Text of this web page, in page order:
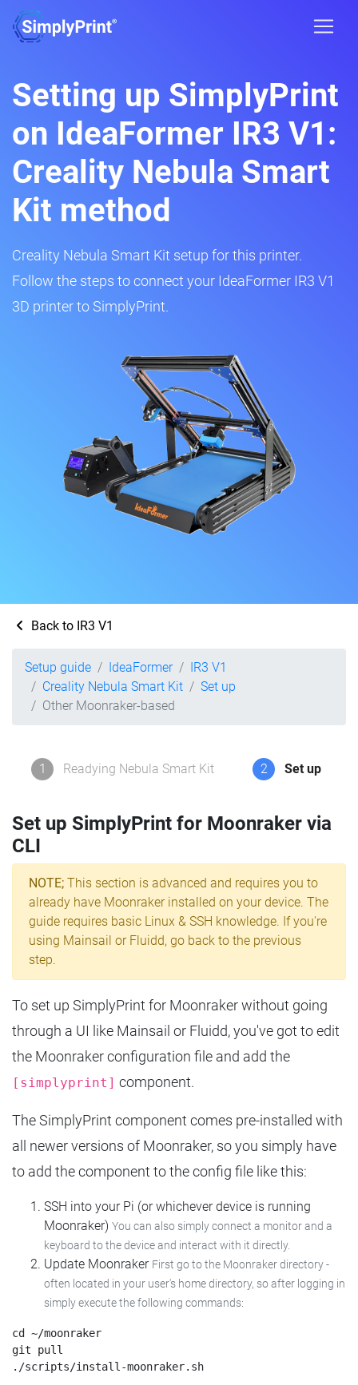
Setting up SimplyPrint
on IdeaFormer IR3 V1:
Creality Nebula Smart
Kit method
Creality Nebula Smart Kit setup for this printer.
Follow the steps to connect your IdeaFormer IR3 V1
3D printer to SimplyPrint.
Back to IR3 V1
Setup guide IdeaFormer
IR3 V1
Creality Nebula Smart Kit
Set up
Other Moonraker-based
1 Readying Nebula Smart Kit 2 Set up
Set up SimplyPrint for Moonraker via
CLI
NOTE; This section is advanced and requires you to
already have Moonraker installed on your device. The
guide requires basic Linux & SSH knowledge. If you're
using Mainsail or Fluidd, go back to the previous
step.
To set up SimplyPrint for Moonraker without going
through a UI like Mainsail or Fluidd, you've got to edit
the Moonraker configuration file and add the
[simplyprint] component.
The SimplyPrint component comes pre-installed with
all newer versions of Moonraker, so you simply have
to add the component to the config file like this:
SSH into your Pi (or whichever device is running
Moonraker) You can also simply connect a monitor and a
keyboard to the device and interact with it directly.
Update Moonraker First go to the Moonraker directory -
often located in your user's home directory, so after logging in
simply execute the following commands:
cd ~/moonraker
git pull